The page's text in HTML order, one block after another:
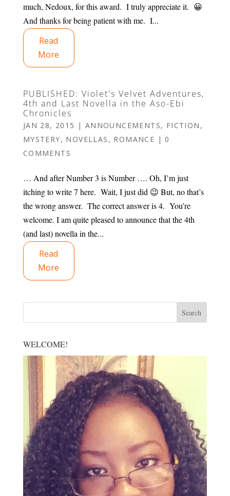
much, Nedoux, for this award. I truly appreciate it. 😀
And thanks for being patient with me. I...
Read
More
PUBLISHED: Violet's Velvet Adventures,
4th and Last Novella in the Aso-Ebi
Chronicles
JAN 28, 2015 | ANNOUNCEMENTS, FICTION ,
MYSTERY, NOVELLAS , ROMANCE | 0
COMMENTS
… And after Number 3 is Number …. Oh, I’m just
itching to write 7 here. Wait, I just did 😉 But, no that’s
the wrong answer. The correct answer is 4. You’re
welcome. I am quite pleased to announce that the 4th
(and last) novella in the...
Read
More
WELCOME!